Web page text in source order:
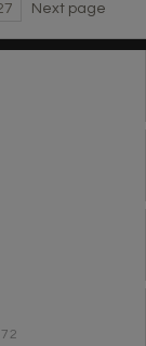
Next page